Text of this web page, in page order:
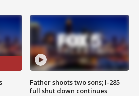
Father shoots two sons; I-285
full shut down continues